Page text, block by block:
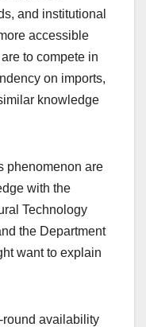
and institutional
accessible
to compete in
on imports,
knowledge
phenomenon are
with the
Technology
the Department
want to explain
round availability